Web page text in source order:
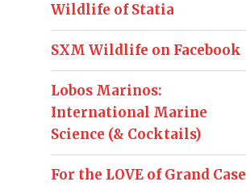
Wildlife of Statia
SXM Wildlife on Facebook
Lobos Marinos:
International Marine
Science (& Cocktails)
For the LOVE of Grand Case